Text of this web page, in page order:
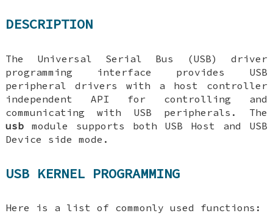
DESCRIPTION
The Universal Serial Bus (USB) driver
programming interface provides USB
peripheral drivers with a host controller
independent API for controlling and
communicating with USB peripherals. The
usb module supports both USB Host and USB
Device side mode.
USB KERNEL PROGRAMMING
Here is a list of commonly used functions: